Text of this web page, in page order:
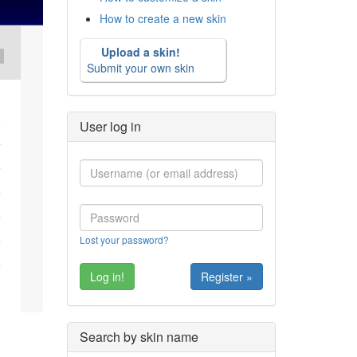
How to create a new skin
Upload a skin!
Submit your own skin
User log in
Lost your password?
Register »
Search by skin name